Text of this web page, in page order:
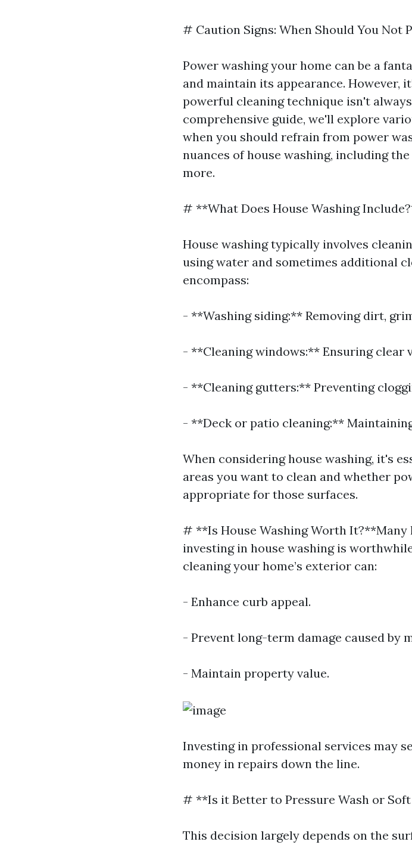
# Caution Signs: When Should You Not
Power washing your home can be a
and maintain its appearance. However,
powerful cleaning technique isn't
comprehensive guide, we'll explore
when you should refrain from power
nuances of house washing, including
more.
# **What Does House Washing
House washing typically involves
using water and sometimes additional
encompass:
- **Washing siding:** Removing dirt,
- **Cleaning windows:** Ensuring clear
- **Cleaning gutters:** Preventing
- **Deck or patio cleaning:**
When considering house washing, it's
areas you want to clean and whether
appropriate for those surfaces.
# **Is House Washing Worth
investing in house washing is
cleaning your home’s exterior can:
- Enhance curb appeal.
- Prevent long-term damage caused by
- Maintain property value.
Investing in professional services may
money in repairs down the line.
# **Is it Better to Pressure Wash or
This decision largely depends on the